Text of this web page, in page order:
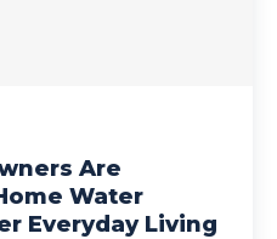
Are
Water
Everyday Living